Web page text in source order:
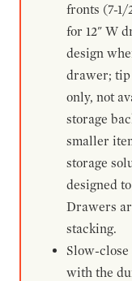
fronts (7-1/
for 12" W
design
drawer; tip
only, not
storage
smaller
storage
designed
Drawers
stacking.
Slow-
with the